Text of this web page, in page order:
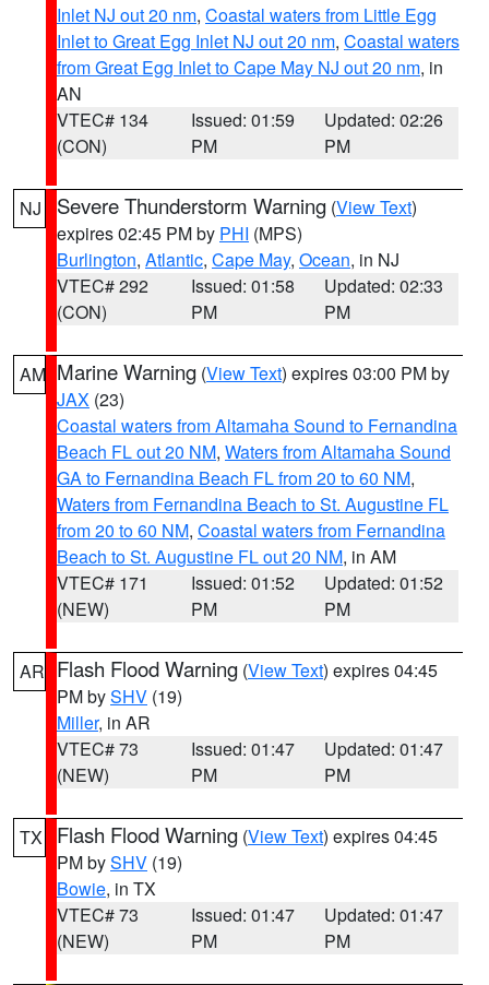
Inlet NJ out 20 nm, Coastal waters from Little Egg
Inlet to Great Egg Inlet NJ out 20 nm, Coastal waters
from Great Egg Inlet to Cape May NJ out 20 nm, in
AN
VTEC# 134
(CON)
Issued: 01:59
PM
Updated: 02:26
PM
NJ Severe Thunderstorm Warning (View Text)
expires 02:45 PM by PHI (MPS)
Burlington, Atlantic, Cape May, Ocean, in NJ
VTEC# 292
(CON)
Issued: 01:58
PM
Updated: 02:33
PM
AM Marine Warning (View Text) expires 03:00 PM by
JAX (23)
Coastal waters from Altamaha Sound to Fernandina
Beach FL out 20 NM, Waters from Altamaha Sound
GA to Fernandina Beach FL from 20 to 60 NM,
Waters from Fernandina Beach to St. Augustine FL
from 20 to 60 NM, Coastal waters from Fernandina
Beach to St. Augustine FL out 20 NM, in AM
VTEC# 171
(NEW)
Issued: 01:52
PM
Updated: 01:52
PM
AR Flash Flood Warning (View Text) expires 04:45
PM bySHV (19)
Miller, in AR
VTEC# 73
(NEW)
Issued: 01:47
PM
Updated: 01:47
PM
TX Flash Flood Warning (View Text) expires 04:45
PM bySHV (19)
Bowie, in TX
VTEC# 73
(NEW)
Issued: 01:47
PM
Updated: 01:47
PM